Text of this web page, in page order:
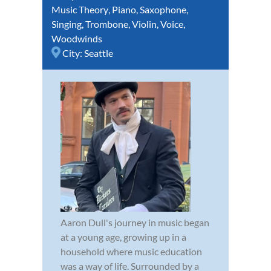
Music Theory, Piano,Saxophone,
Singing,Trombone,Violin,Voice,
Woodwinds
City: Seattle
Aaron Dull's journey in music began
at a young age, growing up in a
household where music education
was a way of life. Surrounded by a